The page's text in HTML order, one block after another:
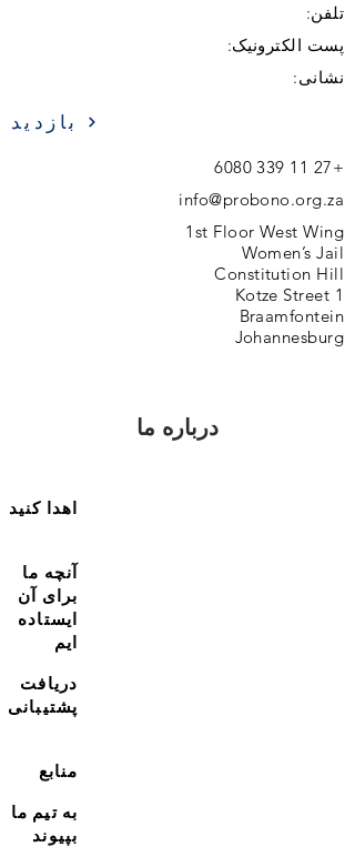
تلفن:
پست الکترونیک:
نشانی:
بازدید
+27 11 339 6080
info@probono.org.za
1st Floor West Wing
Women’s Jail
Constitution Hill
1 Kotze Street
Braamfontein
Johannesburg
درباره ما
اهدا کنید
آنچه ما
برای آن
ایستاده
ایم
دریافت
پشتیبانی
منابع
به تیم ما
بپیوند